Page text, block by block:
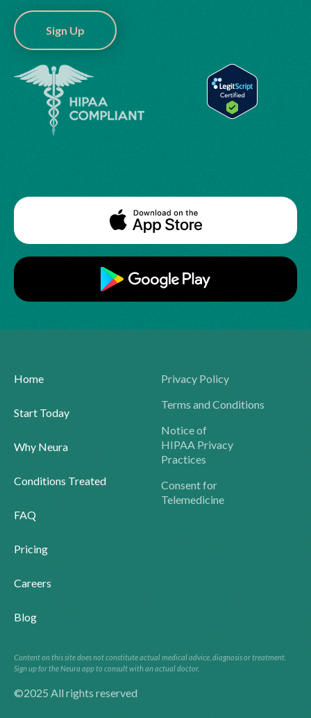
Sign Up
Home
Start Today
Why Neura
Conditions Treated
FAQ
Pricing
Careers
Blog
Privacy Policy
Terms and Conditions
Notice of
HIPAA Privacy
Practices
Consent for
Telemedicine
Content on this site does not constitute actual medical advice, diagnosis or treatment.
Sign up for the Neura app to consult with an actual doctor.
©2025 All rights reserved